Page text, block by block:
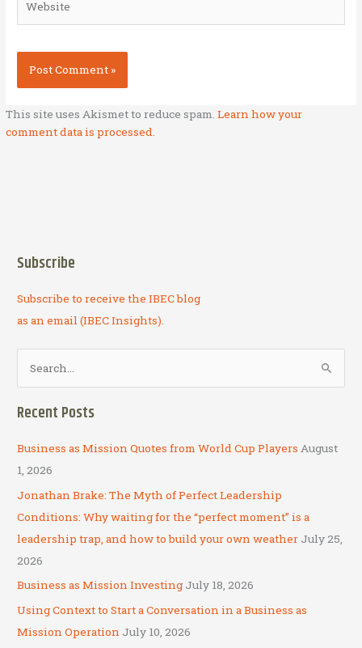
This site uses Akismet to reduce spam.Learn how your
comment data is processed.
Subscribe
Subscribe to receive the IBEC blog
as an email (IBEC Insights).
c
h
f
o
r
:
Recent Posts
Business as Mission Quotes from World Cup Players August
1, 2026
Jonathan Brake: The Myth of Perfect Leadership
Conditions: Why waiting for the “perfect moment” is a
leadership trap, and how to build your own weather July 25,
2026
Business as Mission Investing July 18, 2026
Using Context to Start a Conversation in a Business as
Mission Operation July 10, 2026